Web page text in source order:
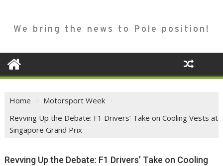
We bring the news to Pole position!
Home
Motorsport Week
Revving Up the Debate: F1 Drivers’ Take on Cooling Vests at
Singapore Grand Prix
Revving Up the Debate: F1 Drivers’ Take on Cooling